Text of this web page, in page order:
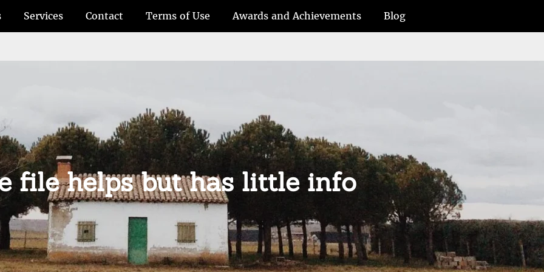
Services Contact Terms of Use Awards and Achievements Blog
file helps but has little info